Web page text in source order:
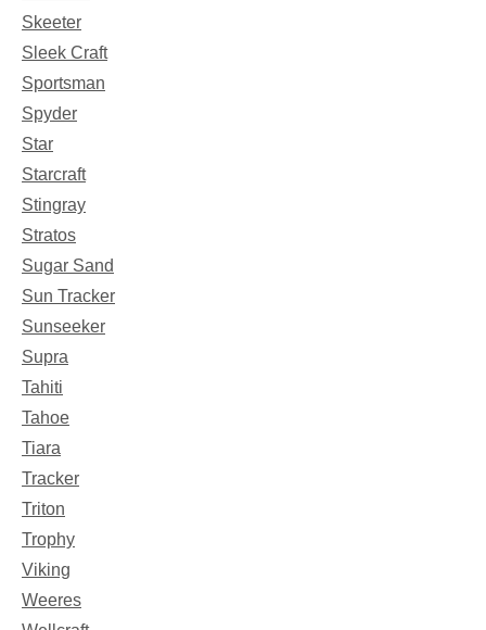
Skeeter
Sleek Craft
Sportsman
Spyder
Star
Starcraft
Stingray
Stratos
Sugar Sand
Sun Tracker
Sunseeker
Supra
Tahiti
Tahoe
Tiara
Tracker
Triton
Trophy
Viking
Weeres